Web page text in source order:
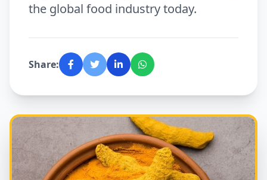
the global food industry today.
Share: